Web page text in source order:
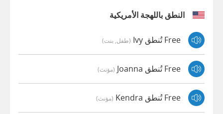
النطق باللهجة الأمريكية
Free تُنطق Ivy (طفل, بنت)
Free تُنطق Joanna (مؤنث)
Free تُنطق Kendra (مؤنث)